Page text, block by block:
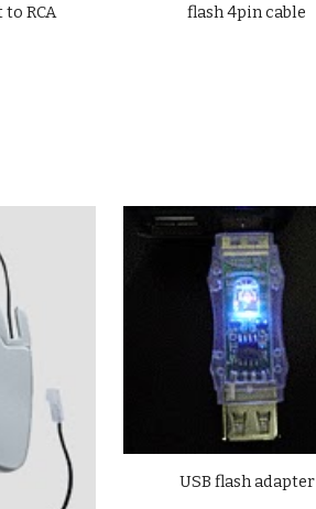
to RCA flash 4pin cable
USB flash adapter